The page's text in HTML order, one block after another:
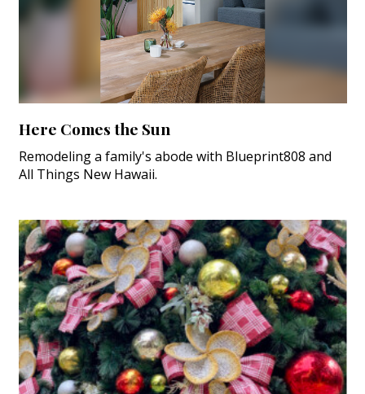
Here Comes the Sun
Remodeling a family's abode with Blueprint808 and
All Things New Hawaii.